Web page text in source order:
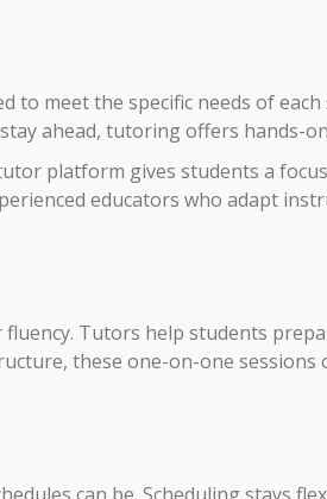
to meet the specific needs of
ahead, tutoring offers hands-
platform gives students a
educators who adapt
Tutors help students
these one-on-one